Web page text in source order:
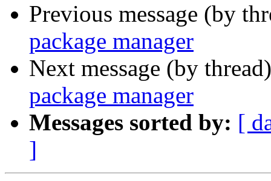
Previous message (by
package manager
Next message (by
package manager
Messages sorted by: [
]